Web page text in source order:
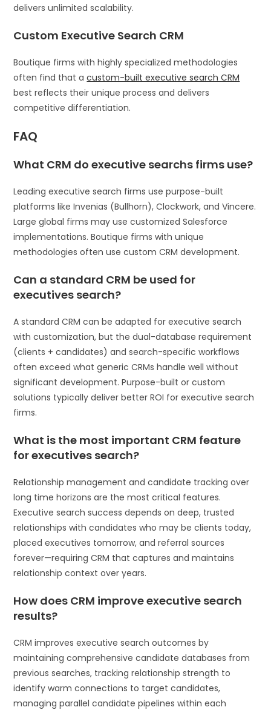
delivers unlimited scalability.
Custom Executive Search CRM
Boutique firms with highly specialized methodologies
often find that acustom-built executive search CRM
best reflects their unique process and delivers
competitive differentiation.
FAQ
What CRM do executive searchs firms use?
Leading executive search firms use purpose-built
platforms like Invenias (Bullhorn), Clockwork, and Vincere.
Large global firms may use customized Salesforce
implementations. Boutique firms with unique
methodologies often use custom CRM development.
Can a standard CRM be used for
executives search?
A standard CRM can be adapted for executive search
with customization, but the dual-database requirement
(clients + candidates) and search-specific workflows
often exceed what generic CRMs handle well without
significant development. Purpose-built or custom
solutions typically deliver better ROI for executive search
firms.
What is the most important CRM feature
for executives search?
Relationship management and candidate tracking over
long time horizons are the most critical features.
Executive search success depends on deep, trusted
relationships with candidates who may be clients today,
placed executives tomorrow, and referral sources
forever—requiring CRM that captures and maintains
relationship context over years.
How does CRM improve executive search
results?
CRM improves executive search outcomes by
maintaining comprehensive candidate databases from
previous searches, tracking relationship strength to
identify warm connections to target candidates,
managing parallel candidate pipelines within each